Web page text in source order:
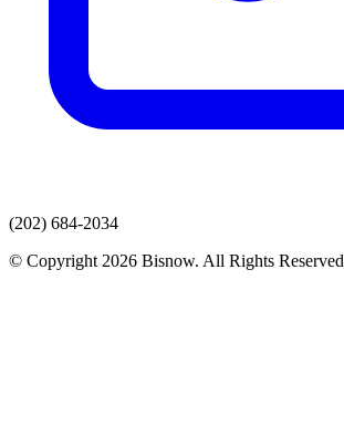
(202) 684-2034
© Copyright 2026 Bisnow. All Rights Reserved